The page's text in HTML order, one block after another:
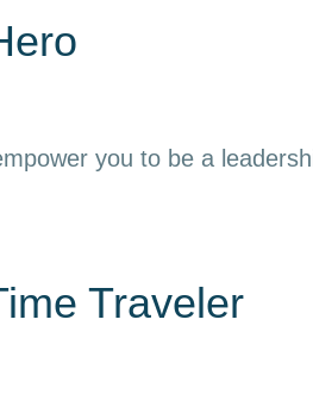
you to be a
Traveler